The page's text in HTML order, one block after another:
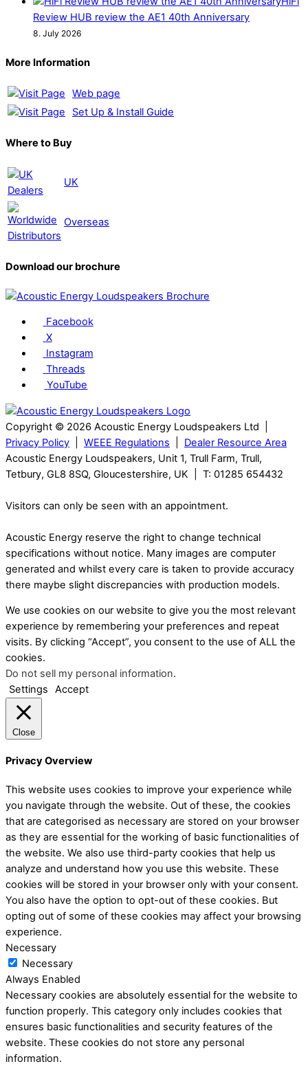
Review HUB review the AE1 40th Anniversary
8. July 2026
More Information
Web page
Set Up & Install Guide
Where to Buy
UK
Overseas
Download our brochure
Facebook
X
Instagram
Threads
YouTube
Copyright © 2026 Acoustic Energy Loudspeakers Ltd |
Privacy Policy
WEEE Regulations
Dealer Resource Area
Acoustic Energy Loudspeakers, Unit 1, Trull Farm, Trull,
Tetbury, GL8 8SQ, Gloucestershire, UK | T: 01285 654432
Visitors can only be seen with an appointment.
Acoustic Energy reserve the right to change technical
specifications without notice. Many images are computer
generated and whilst every care is taken to provide accuracy
there maybe slight discrepancies with production models.
We use cookies on our website to give you the most relevant
experience by remembering your preferences and repeat
visits. By clicking “Accept”, you consent to the use of ALL the
cookies.
Do not sell my personal information.
Settings
Accept
Close
Privacy Overview
This website uses cookies to improve your experience while
you navigate through the website. Out of these, the cookies
that are categorised as necessary are stored on your browser
as they are essential for the working of basic functionalities of
the website. We also use third-party cookies that help us
analyze and understand how you use this website. These
cookies will be stored in your browser only with your consent.
You also have the option to opt-out of these cookies. But
opting out of some of these cookies may affect your browsing
experience.
Necessary
Necessary
Always Enabled
Necessary cookies are absolutely essential for the website to
function properly. This category only includes cookies that
ensures basic functionalities and security features of the
website. These cookies do not store any personal
information.